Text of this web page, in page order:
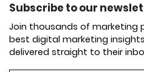
Subscribe to our
Join thousands of marketing
best digital marketing
delivered straight to their